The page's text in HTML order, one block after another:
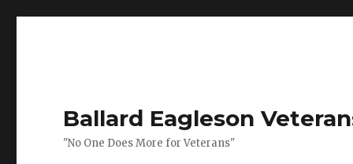
Ballard Eagleson
"No One Does More for Veterans"